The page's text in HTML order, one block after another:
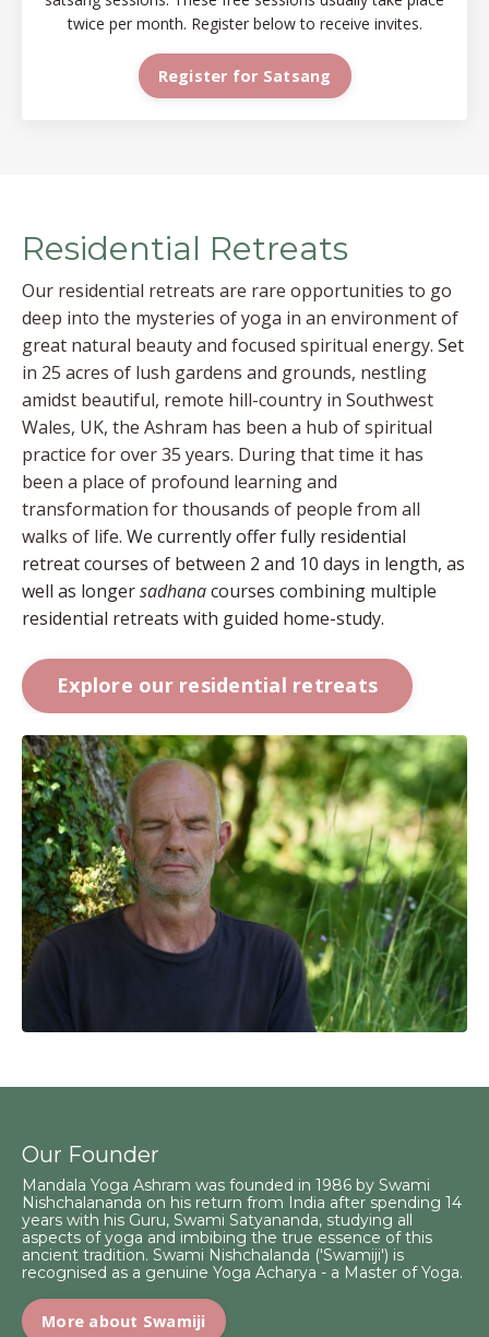
twice per month. Register below to receive invites.
Register for Satsang
Residential Retreats
Our residential retreats are rare opportunities to go
deep into the mysteries of yoga in an environment of
great natural beauty and focused spiritual energy. Set
in 25 acres of lush gardens and grounds, nestling
amidst beautiful, remote hill-country in Southwest
Wales, UK, the Ashram has been a hub of spiritual
practice for over 35 years. During that time it has
been a place of profound learning and
transformation for thousands of people from all
walks of life. We currently offer fully residential
retreat courses of between 2 and 10 days in length, as
well as longersadhanacourses combining multiple
residential retreats with guided home-study.
Explore our residential retreats
Our Founder
Mandala Yoga Ashram was founded in 1986 by Swami
Nishchalananda on his return from India after spending 14
years with his Guru, Swami Satyananda, studying all
aspects of yoga and imbibing the true essence of this
ancient tradition. Swami Nishchalanda ('Swamiji') is
recognised as a genuine Yoga Acharya - a Master of Yoga.
More about Swamiji